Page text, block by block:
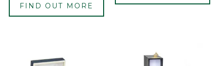
FIND OUT MORE